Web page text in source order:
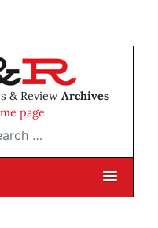
& Review Archives
page